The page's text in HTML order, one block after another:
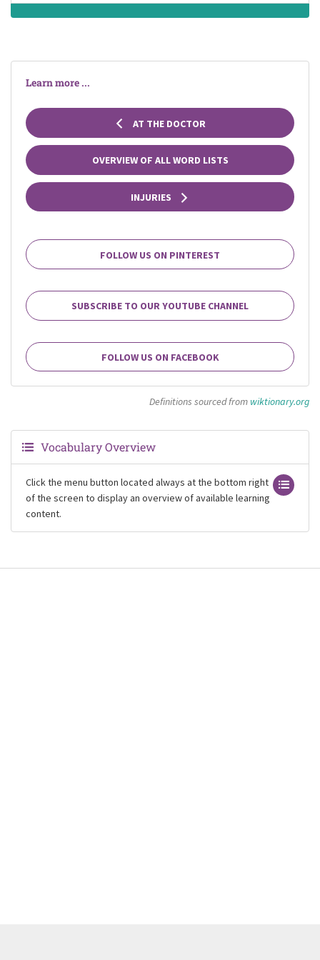
Learn more ...
AT THE DOCTOR
OVERVIEW OF ALL WORD LISTS
INJURIES
FOLLOW US ON PINTEREST
SUBSCRIBE TO OUR YOUTUBE CHANNEL
FOLLOW US ON FACEBOOK
Definitions sourced from wiktionary.org
Vocabulary Overview
Click the menu button located always at the bottom right
of the screen to display an overview of available learning
content.